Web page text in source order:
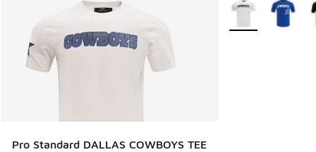
Pro Standard DALLAS COWBOYS TEE
More Colors